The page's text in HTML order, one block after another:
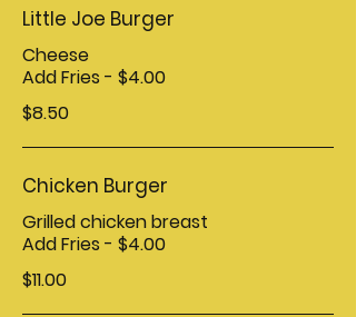
Little Joe Burger
Cheese
Add Fries - $4.00
$8.50
Chicken Burger
Grilled chicken breast
Add Fries - $4.00
$11.00